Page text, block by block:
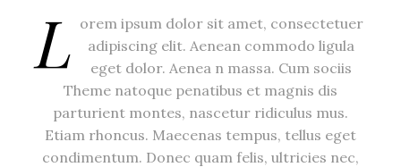
L orem ipsum dolor sit amet, consectetuer
adipiscing elit. Aenean commodo ligula
eget dolor. Aenea n massa. Cum sociis
Theme natoque penatibus et magnis dis
parturient montes, nascetur ridiculus mus.
Etiam rhoncus. Maecenas tempus, tellus eget
condimentum. Donec quam felis, ultricies nec,